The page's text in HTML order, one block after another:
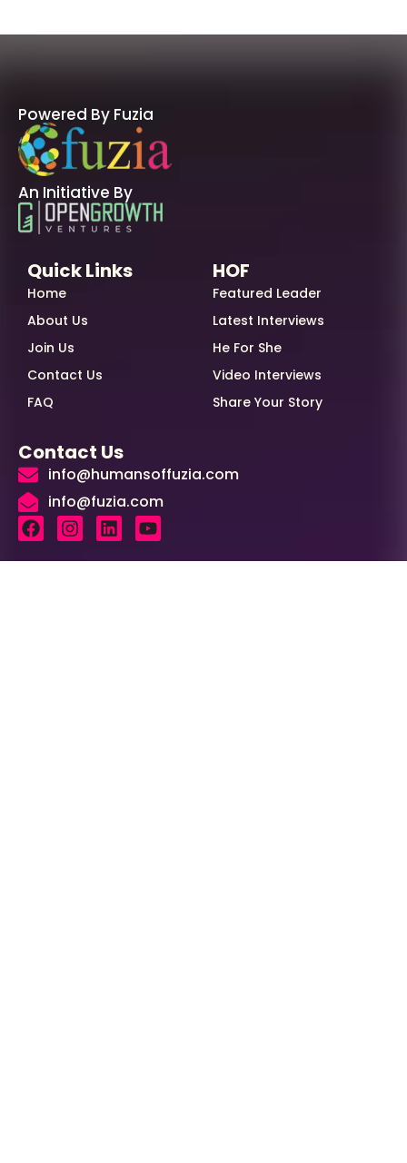
Powered By Fuzia
An Initiative By
Quick Links
Home
About Us
Join Us
Contact Us
FAQ
HOF
Featured Leader
Latest Interviews
He For She
Video Interviews
Share Your Story
Contact Us
info@humansoffuzia.com
info@fuzia.com